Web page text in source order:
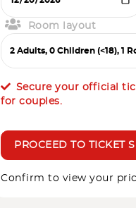
Room layout
Secure your official
for couples.
PROCEED TO TICKET
Confirm to view your